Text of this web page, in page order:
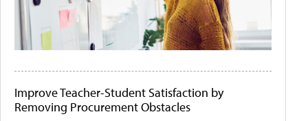
Improve Teacher-Student Satisfaction by
Removing Procurement Obstacles